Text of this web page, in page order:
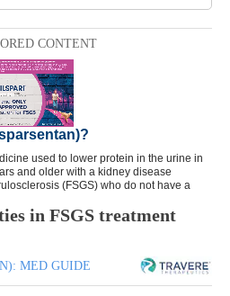
CONTENT
in FSGS treatment
MED GUIDE